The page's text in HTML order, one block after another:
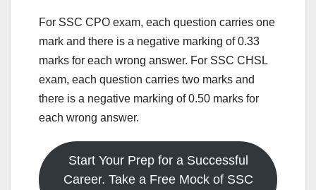
For SSC CPO exam, each question carries one
mark and there is a negative marking of 0.33
marks for each wrong answer. For SSC CHSL
exam, each question carries two marks and
there is a negative marking of 0.50 marks for
each wrong answer.
Start Your Prep for a Successful
Career. Take a Free Mock of SSC